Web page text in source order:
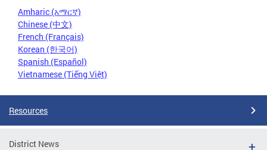
Amharic (አማርኛ)
Chinese (中文)
French (Français)
Korean (한국어)
Spanish (Español)
Vietnamese (Tiếng Việt)
Resources
District News